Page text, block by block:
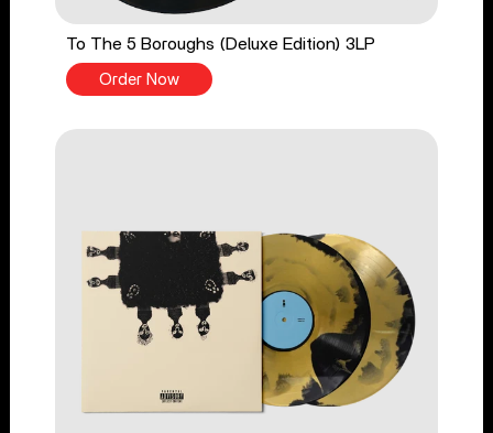
To The 5 Boroughs (Deluxe Edition) 3LP
Order Now